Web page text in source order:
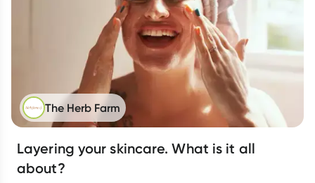
The Herb Farm
Layering your skincare. What is it all
about?